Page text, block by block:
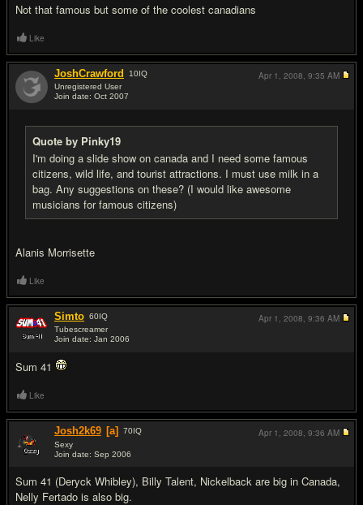
Not that famous but some of the coolest canadians
Like
JoshCrawford 10IQ
Unregistered User
Join date: Oct 2007
Quote by Pinky19
I'm doing a slide show on canada and I need some famous
citizens, wild life, and tourist attractions. I must use milk in a
bag. Any suggestions on these? (I would like awesome
musicians for famous citizens)
Alanis Morrisette
Apr 1, 2008, 9:35 AM
Like
Simto 60IQ
Tubescreamer
Join date: Jan 2006
Sum 41
Apr 1, 2008, 9:36 AM
Like
Josh2k69 [a] 70IQ
Sexy
Join date: Sep 2006
Sum 41 (Deryck Whibley), Billy Talent, Nickelback are big in Canada,
Nelly Fertado is also big.
Apr 1, 2008, 9:36 AM